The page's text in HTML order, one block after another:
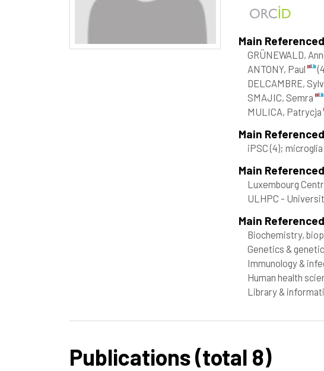
Main
GRÜNEWALD,
ANTONY, Paul
DELCAMBRE,
SMAJIC, Semra
MULICA, Patrycja
Main
iPSC(4); microglia
Main
Luxembourg
ULHPC -
Main
Biochemistry,
Genetics &
Immunology &
Human health
Library &
Publications (total 8)